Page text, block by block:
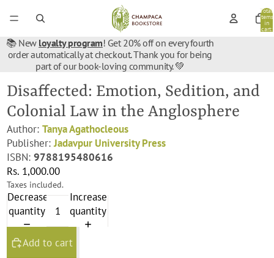
Total
items
in
cart:
📚 New loyalty program! Get 20% off on every fourth
order automatically at checkout. Thank you for being
part of our book-loving community. 💚
Disaffected: Emotion, Sedition, and
Colonial Law in the Anglosphere
Author:Tanya Agathocleous
Publisher:Jadavpur University Press
ISBN:9788195480616
Rs. 1,000.00
Taxes included.
Decrease
quantity
Increase
quantity
Add to cart